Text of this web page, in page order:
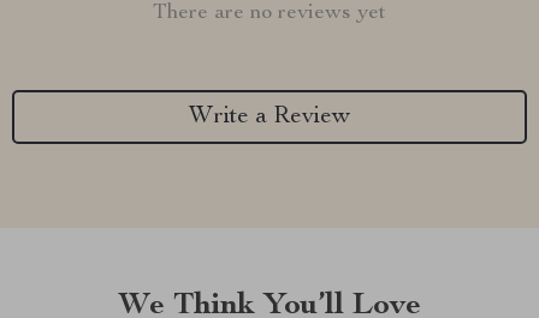
There are no reviews yet
Write a Review
We Think You’ll Love